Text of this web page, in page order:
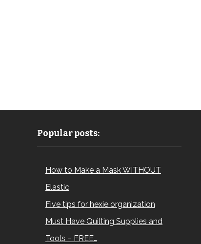
Popular posts:
How to Make a Mask WITHOUT
Elastic
Five tips for hexie organization
Must Have Quilting Supplies and
Tools – FREE…